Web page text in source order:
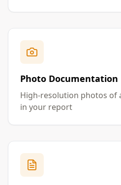
Photo Documentation
High-resolution photos of
in your report